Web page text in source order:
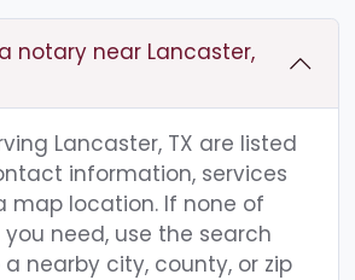
notary near Lancaster,
Lancaster, TX are listed
information, services
map location. If none of
need, use the search
a nearby city, county, or zip